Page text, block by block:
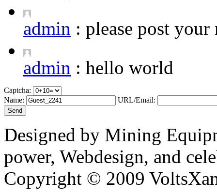
admin : please post
admin : hello world
Captcha:
Name:
URL/Email:
Designed by Mining
power, Webdesign, and
Copyright © 2009